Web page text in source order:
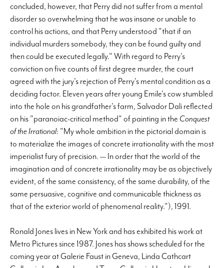
concluded, however, that Perry did not suffer from a mental
disorder so overwhelming that he was insane or unable to
control his actions, and that Perry understood "that if an
individual murders somebody, they can be found guilty and
then could be executed legally." With regard to Perry's
conviction on five counts of first degree murder, the court
agreed with the jury's rejection of Perry's mental condition as a
deciding factor. Eleven years after young Emile's cow stumbled
into the hole on his grandfather's farm, Salvador Dali reflected
on his "paranoiac-critical method" of painting in the Conquest
of the Irrational: "My whole ambition in the pictorial domain is
to materialize the images of concrete irrationality with the most
imperialist fury of precision. — In order that the world of the
imagination and of concrete irrationality may be as objectively
evident, of the same consistency, of the same durability, of the
same persuasive, cognitive and communicable thickness as
that of the exterior world of phenomenal reality."), 1991.
Ronald Jones lives in New York and has exhibited his work at
Metro Pictures since 1987. Jones has shows scheduled for the
coming year at Galerie Faust in Geneva, Linda Cathcart